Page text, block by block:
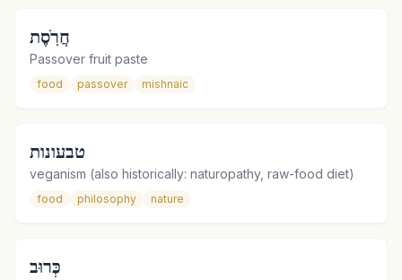
חֲרֹֽסֶת
Passover fruit paste
food passover mishnaic
טבעונות
veganism (also historically: naturopathy, raw-food diet)
food philosophy nature
כְּרוּב